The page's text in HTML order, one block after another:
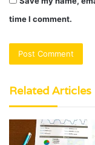
time I comment.
Related Articles